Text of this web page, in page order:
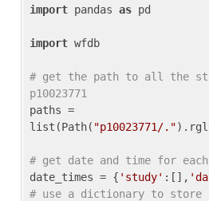
import pandas as pd
import wfdb
# get the path to all the
p10023771
paths =
list(Path( "p10023771/."
# get date and time for
date_times = { 'study' :[],
# use a dictionary to store